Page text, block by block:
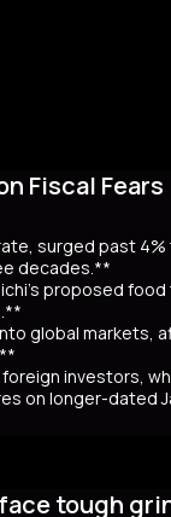
Fiscal Fears
surged past
decades.**
proposed
global markets,
investors,
on longer-dated
issuance. Since
tough